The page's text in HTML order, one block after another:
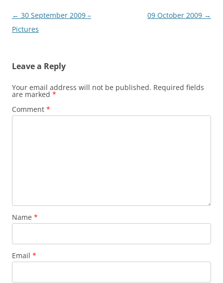
Post
navigation
← 30 September 2009 –
Pictures
09 October 2009 →
Leave a Reply
Your email address will not be published. Required fields
are marked *
Comment *
Name *
Email *